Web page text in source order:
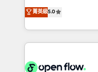
Mindedness, and Clarity. We are driven to win
collective good of
things are happening.
integration products
and enterprise customers. We ensure that
service and
most effective way,
integrated buyers
菁英級5.0